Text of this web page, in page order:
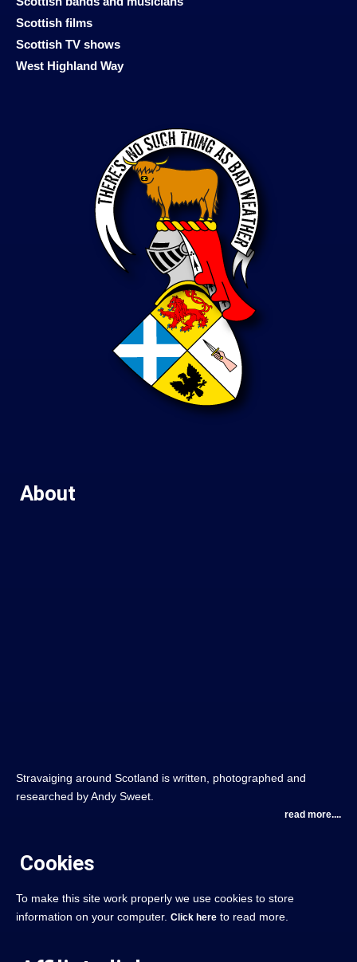
Scottish films
Scottish TV shows
West Highland Way
About
Stravaiging around Scotland is written, photographed and
researched by Andy Sweet.
read more....
Cookies
To make this site work properly we use cookies to store
information on your computer. Click here to read more.